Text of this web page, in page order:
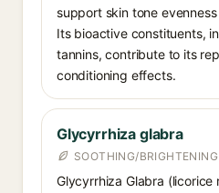
support skin tone
Its bioactive constituents,
tannins, contribute to its
conditioning effects.
Glycyrrhiza glabra
SOOTHING/
Glycyrrhiza Glabra